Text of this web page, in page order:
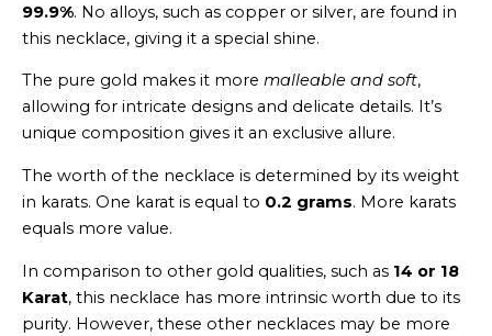
99.9%. No alloys, such as copper or silver, are found in
this necklace, giving it a special shine.
The pure gold makes it more malleable and soft,
allowing for intricate designs and delicate details. It’s
unique composition gives it an exclusive allure.
The worth of the necklace is determined by its weight
in karats. One karat is equal to 0.2 grams. More karats
equals more value.
In comparison to other gold qualities, such as 14 or 18
Karat, this necklace has more intrinsic worth due to its
purity. However, these other necklaces may be more